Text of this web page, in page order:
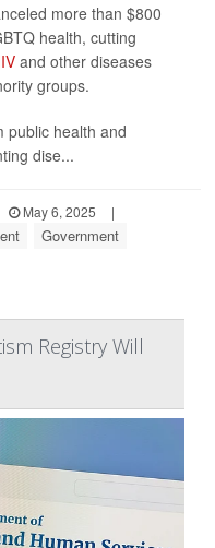
more than $800
health, cutting
and other diseases
groups.
public health and
dise...
May 6, 2025
|
Government
Registry Will